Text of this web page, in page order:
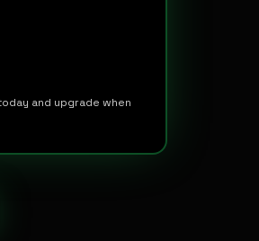
and upgrade when